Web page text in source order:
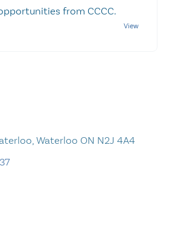
from CCCC.
Waterloo ON N2J 4A4